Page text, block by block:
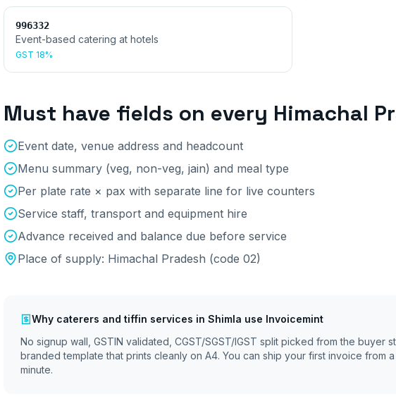
996332
Event-based catering at hotels
GST 18%
Must have fields on every Himachal
Event date, venue address and headcount
Menu summary (veg, non-veg, jain) and meal type
Per plate rate × pax with separate line for live counters
Service staff, transport and equipment hire
Advance received and balance due before service
Place of supply: Himachal Pradesh (code 02)
Why caterers and tiffin services in Shimla use Invoicemint
No signup wall, GSTIN validated, CGST/SGST/IGST split picked from the buyer
branded template that prints cleanly on A4. You can ship your first invoice from
minute.